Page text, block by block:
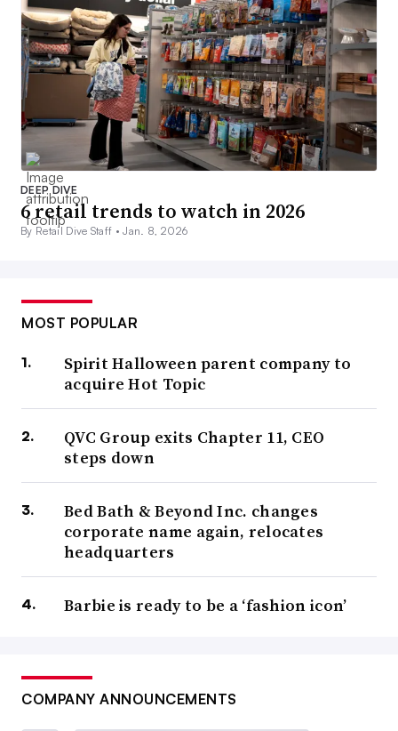
DEEP DIVE
6 retail trends to watch in 2026
By Retail Dive Staff •Jan. 8, 2026
MOST POPULAR
Spirit Halloween parent company to
acquire Hot Topic
QVC Group exits Chapter 11, CEO
steps down
Bed Bath & Beyond Inc. changes
corporate name again, relocates
headquarters
Barbie is ready to be a ‘fashion icon’
COMPANY ANNOUNCEMENTS